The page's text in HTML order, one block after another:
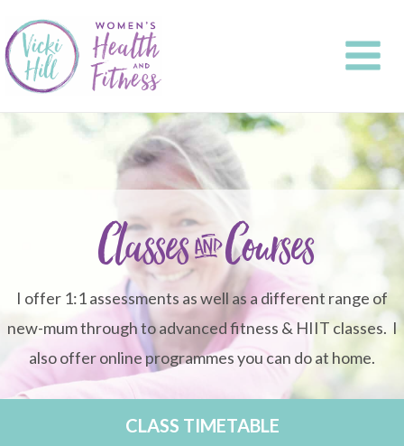
to
content
Classes & Courses
I offer 1:1 assessments as well as a different range of
new-mum through to advanced fitness & HIIT classes. I
also offer online programmes you can do at home.
CLASS TIMETABLE